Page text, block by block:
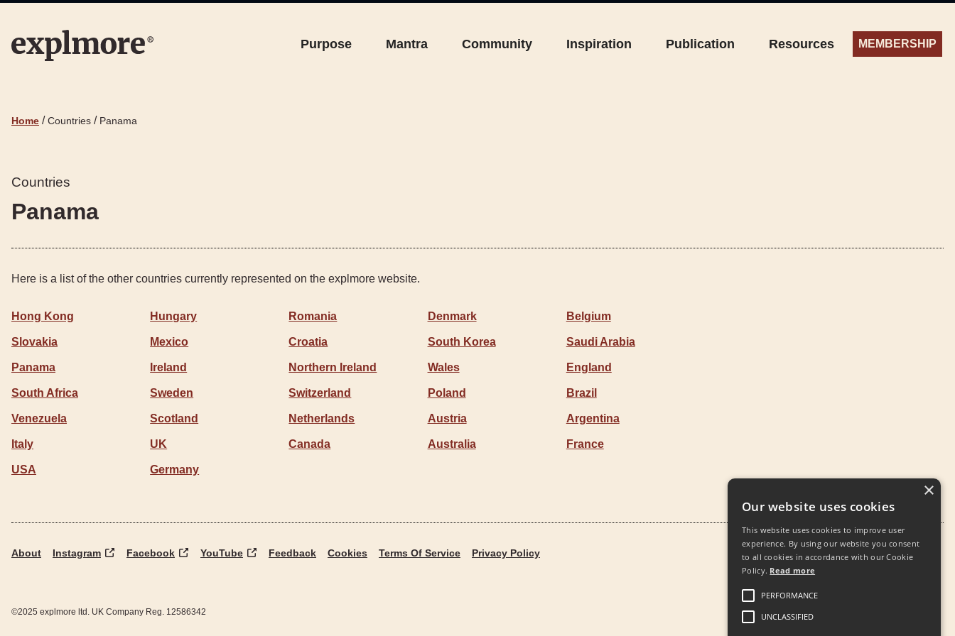
Purpose Mantra Community Inspiration Publication Resources MEMBERSHIP
Home / Countries / Panama
Countries
Panama
Here is a list of the other countries currently represented on the explmore website.
Hong Kong Hungary Romania Denmark Belgium
Slovakia Mexico Croatia South Korea Saudi Arabia
Panama Ireland Northern Ireland Wales England
South Africa Sweden Switzerland Poland Brazil
Venezuela Scotland Netherlands Austria Argentina
Italy UK Canada Australia France
USA Germany
About Instagram Facebook YouTube Feedback Cookies Terms Of Service Privacy Policy
©2025 explmore ltd. UK Company Reg. 12586342
Our website uses cookies
This website uses cookies to improve user
experience. By using our website you consent
to all cookies in accordance with our Cookie
Policy. Read more
PERFORMANCE
UNCLASSIFIED
×